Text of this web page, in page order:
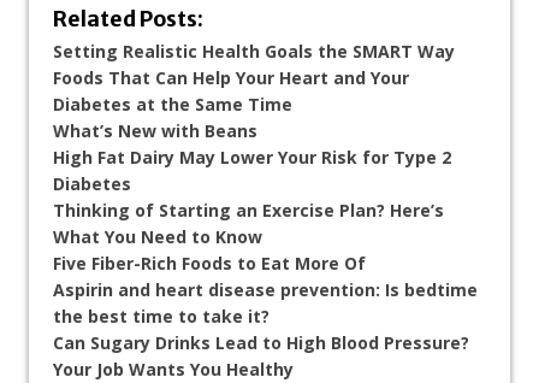
Related Posts:
Setting Realistic Health Goals the SMART Way
Foods That Can Help Your Heart and Your
Diabetes at the Same Time
What’s New with Beans
High Fat Dairy May Lower Your Risk for Type 2
Diabetes
Thinking of Starting an Exercise Plan? Here’s
What You Need to Know
Five Fiber-Rich Foods to Eat More Of
Aspirin and heart disease prevention: Is bedtime
the best time to take it?
Can Sugary Drinks Lead to High Blood Pressure?
Your Job Wants You Healthy